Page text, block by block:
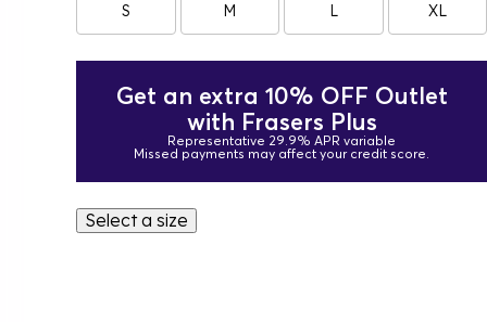
S M L XL
Get an extra 10% OFF Outlet
with Frasers Plus
Representative 29.9% APR variable
Missed payments may affect your credit score.
Select a size